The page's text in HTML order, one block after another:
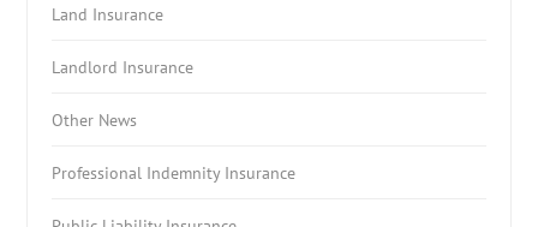
Land Insurance
Landlord Insurance
Other News
Professional Indemnity Insurance